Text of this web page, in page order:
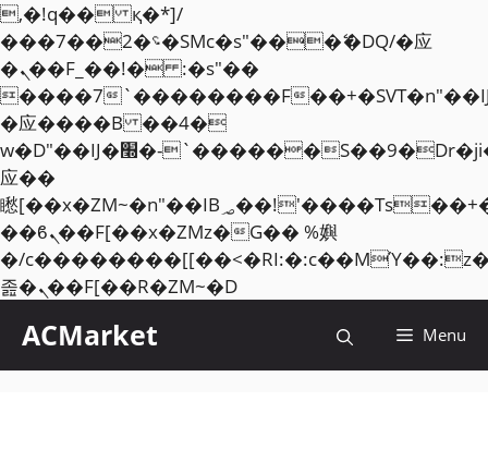
,�!q�� қ�*]/
���؝�2��7�SMc�s"���ޭ�DQ/�应
�ܢ��F_��!� :�s"��
����7`��������F
�应����B ��4�
w�D"��IJ�׭�-`������S��9�Dr�ji��EJ߅��gJ�
应��
矁[��x�ZM~�n"��IB؃��!'����Тѕ��+��(m��IK�ʭ�/|
��ϐܢ��F[��x�ZMz�G�� %嬩
�/
졾�ܢ��F[��R�ZM~�DSkip
ACMarket Menu